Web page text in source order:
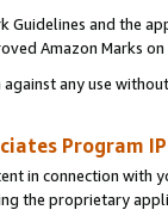
and the
Amazon Marks
any use
Program
in connection
the proprietary